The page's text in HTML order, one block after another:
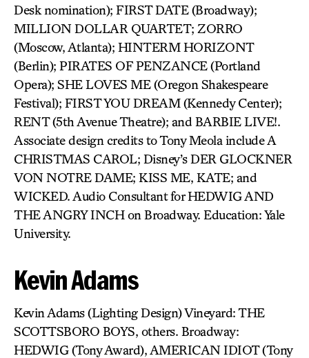
Desk nomination); FIRST DATE (Broadway);
MILLION DOLLAR QUARTET; ZORRO
(Moscow, Atlanta); HINTERM HORIZONT
(Berlin); PIRATES OF PENZANCE (Portland
Opera); SHE LOVES ME (Oregon Shakespeare
Festival); FIRST YOU DREAM (Kennedy Center);
RENT (5th Avenue Theatre); and BARBIE LIVE!.
Associate design credits to Tony Meola include A
CHRISTMAS CAROL; Disney’s DER GLOCKNER
VON NOTRE DAME; KISS ME, KATE; and
WICKED. Audio Consultant for HEDWIG AND
THE ANGRY INCH on Broadway. Education: Yale
University.
Kevin Adams
Kevin Adams (Lighting Design) Vineyard: THE
SCOTTSBORO BOYS, others. Broadway:
HEDWIG (Tony Award), AMERICAN IDIOT (Tony